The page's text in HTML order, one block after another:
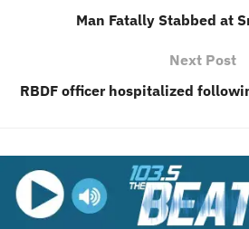
Man Fatally Stabbed at
Next Post
RBDF officer hospitalized